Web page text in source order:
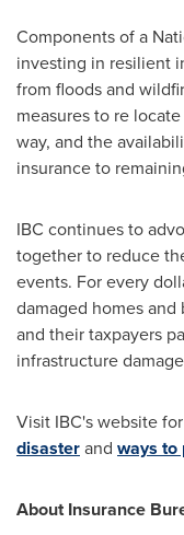
Components of a
investing in resilient
from floods and
measures to re
way, and the
insurance to
IBC continues to
together to reduce
events. For every
damaged homes
and their taxpayers
infrastructure
Visit IBC's website
disasterand ways to
About Insurance